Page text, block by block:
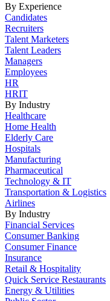
By Experience
Candidates
Recruiters
Talent Marketers
Talent Leaders
Managers
Employees
HR
HRIT
By Industry
Healthcare
Home Health
Elderly Care
Hospitals
Manufacturing
Pharmaceutical
Technology & IT
Transportation & Logistics
Airlines
By Industry
Financial Services
Consumer Banking
Consumer Finance
Insurance
Retail & Hospitality
Quick Service Restaurants
Energy & Utilities